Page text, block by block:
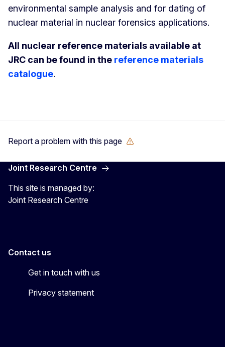
environmental sample analysis and for dating of
nuclear material in nuclear forensics applications.
All nuclear reference materials available at
JRC can be found in the reference materials
catalogue.
Report a problem with this page
Joint Research Centre
This site is managed by:
Joint Research Centre
Contact us
Get in touch with us
Privacy statement